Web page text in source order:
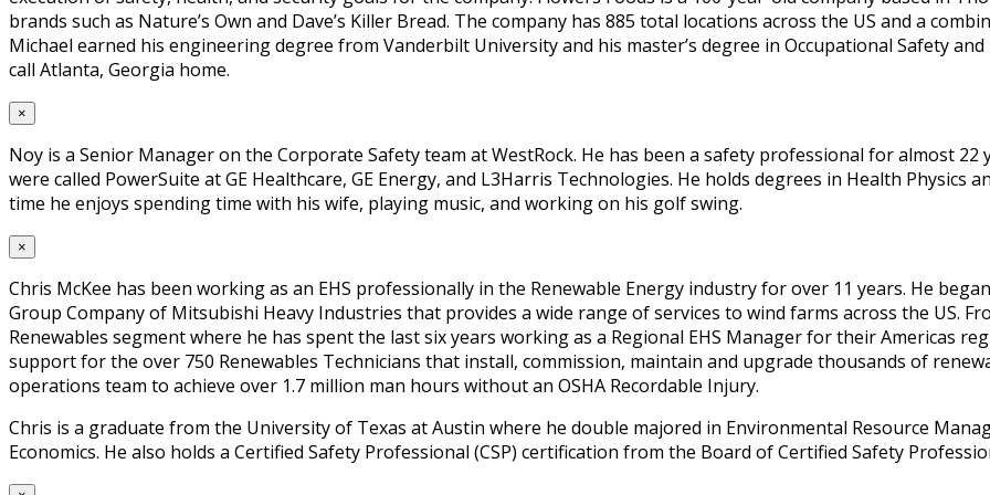
brands such as Nature’s Own and Dave’s Killer Bread. The company has 885 total locations across the US and a
Michael earned his engineering degree from Vanderbilt University and his master’s degree in Occupational Safety
call Atlanta, Georgia home.
×
Noy is a Senior Manager on the Corporate Safety team at WestRock. He has been a safety professional for almost
were called PowerSuite at GE Healthcare, GE Energy, and L3Harris Technologies. He holds degrees in Health
time he enjoys spending time with his wife, playing music, and working on his golf swing.
×
Chris McKee has been working as an EHS professionally in the Renewable Energy industry for over 11 years. He
Group Company of Mitsubishi Heavy Industries that provides a wide range of services to wind farms across the US.
Renewables segment where he has spent the last six years working as a Regional EHS Manager for their Americas
support for the over 750 Renewables Technicians that install, commission, maintain and upgrade thousands of
operations team to achieve over 1.7 million man hours without an OSHA Recordable Injury.
Chris is a graduate from the University of Texas at Austin where he double majored in Environmental Resource
Economics. He also holds a Certified Safety Professional (CSP) certification from the Board of Certified Safety